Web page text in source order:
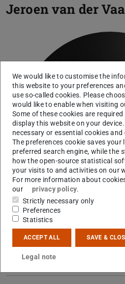
Jeroen van der
We would like to customise the
this website to your preferences
use so-called cookies. Please
would like to enable when visiting
Some of these cookies are
display this website on your
necessary or essential cookies
The preferences cookie saves
preferred search engine, while the
how the open-source statistical
your visits to and activities on our
For more information about
our
privacy policy.
Strictly necessary only
Preferences
Statistics
ACCEPT ALL SAVE &
Legal note